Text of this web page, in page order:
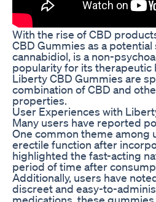
With the rise of CBD
CBD Gummies as a
cannabidiol, is a non-
popularity for its therapeutic
Liberty CBD Gummies are
combination of CBD and
properties.
User Experiences with
Many users have reported
One common theme among
erectile function after
highlighted the fast-acting
period of time after
Additionally, users have
discreet and easy-to-
medications, these